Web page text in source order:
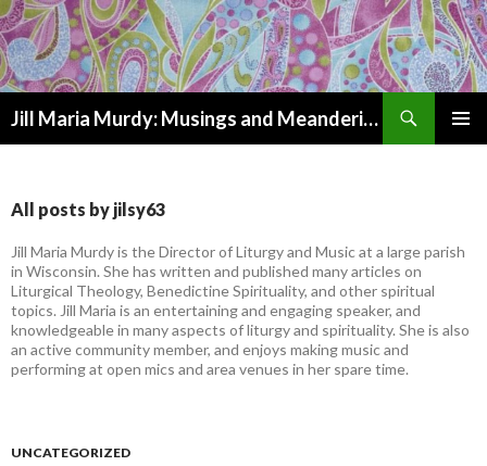
Jill Maria Murdy: Musings and Meanderings
All posts by jilsy63
Jill Maria Murdy is the Director of Liturgy and Music at a large parish
in Wisconsin. She has written and published many articles on
Liturgical Theology, Benedictine Spirituality, and other spiritual
topics. Jill Maria is an entertaining and engaging speaker, and
knowledgeable in many aspects of liturgy and spirituality. She is also
an active community member, and enjoys making music and
performing at open mics and area venues in her spare time.
UNCATEGORIZED